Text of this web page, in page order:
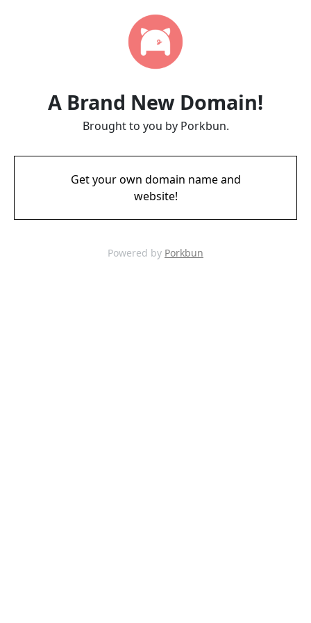
A Brand New Domain!
Brought to you by Porkbun.
Get your own domain name and
website!
Powered by Porkbun